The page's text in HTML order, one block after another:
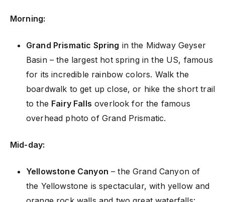
Morning:
Grand Prismatic Spring in the Midway Geyser
Basin – the largest hot spring in the US, famous
for its incredible rainbow colors. Walk the
boardwalk to get up close, or hike the short trail
to the Fairy Falls overlook for the famous
overhead photo of Grand Prismatic.
Mid-day:
Yellowstone Canyon – the Grand Canyon of
the Yellowstone is spectacular, with yellow and